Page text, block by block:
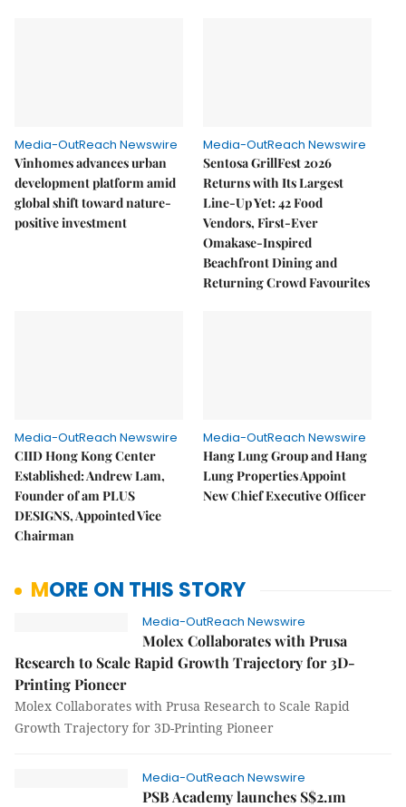
Media-OutReach Newswire
Vinhomes advances urban
development platform amid
global shift toward nature-
positive investment
Media-OutReach Newswire
Sentosa GrillFest 2026
Returns with Its Largest
Line-Up Yet: 42 Food
Vendors, First-Ever
Omakase-Inspired
Beachfront Dining and
Returning Crowd Favourites
Media-OutReach Newswire
CIID Hong Kong Center
Established: Andrew Lam,
Founder of am PLUS
DESIGNS, Appointed Vice
Chairman
Media-OutReach Newswire
Hang Lung Group and Hang
Lung Properties Appoint
New Chief Executive Officer
MORE ON THIS STORY
Media-OutReach Newswire
Molex Collaborates with Prusa
Research to Scale Rapid Growth Trajectory for 3D-
Printing Pioneer
Molex Collaborates with Prusa Research to Scale Rapid
Growth Trajectory for 3D-Printing Pioneer
Media-OutReach Newswire
PSB Academy launches S$2.1m